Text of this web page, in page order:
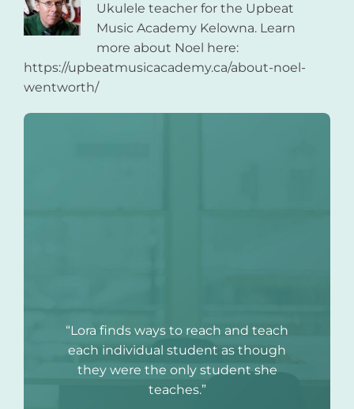
Ukulele teacher for the Upbeat
Music Academy Kelowna. Learn
more about Noel here:
https://upbeatmusicacademy.ca/about-noel-
wentworth/
“Lora finds ways to reach and teach
each individual student as though
they were the only student she
teaches.”